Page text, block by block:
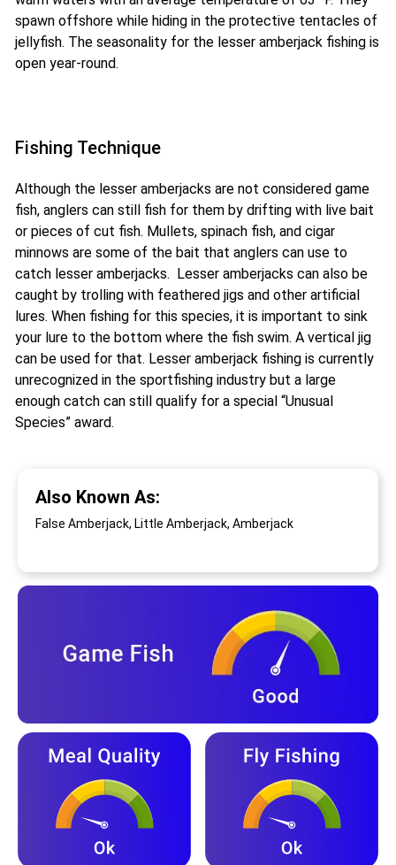
spawn offshore while hiding in the protective tentacles of
jellyfish. The seasonality for the lesser amberjack fishing is
open year-round.
Fishing Technique
Although the lesser amberjacks are not considered game
fish, anglers can still fish for them by drifting with live bait
or pieces of cut fish. Mullets, spinach fish, and cigar
minnows are some of the bait that anglers can use to
catch lesser amberjacks. Lesser amberjacks can also be
caught by trolling with feathered jigs and other artificial
lures. When fishing for this species, it is important to sink
your lure to the bottom where the fish swim. A vertical jig
can be used for that. Lesser amberjack fishing is currently
unrecognized in the sportfishing industry but a large
enough catch can still qualify for a special “Unusual
Species” award.
Also Known As:
False Amberjack, Little Amberjack, Amberjack